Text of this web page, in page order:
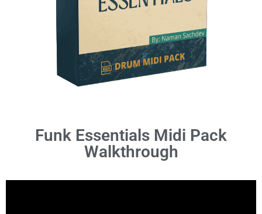
Funk Essentials Midi Pack
Walkthrough